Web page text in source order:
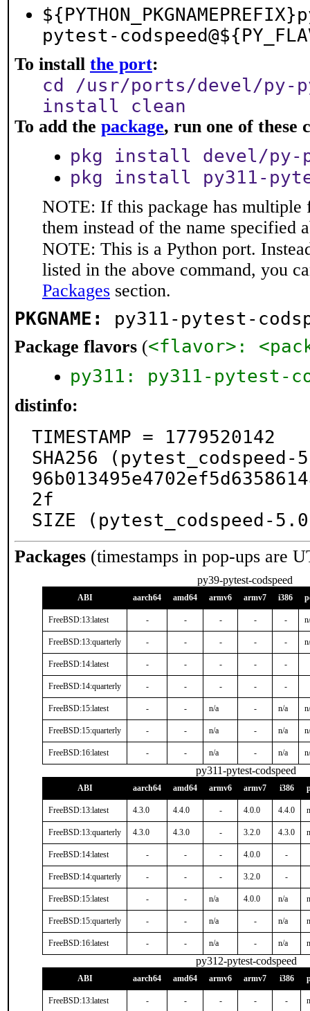
pytest-
To install the port:
cd /usr/ports/devel/py-
install clean
To add the package, run one of these
pkg install devel/py-
pkg install py311-
NOTE: If this package has multiple
them instead of the name specified
NOTE: This is a Python port.
listed in the above command, you
Packages section.
PKGNAME: py311-pytest-
Package flavors (<flavor>:
py311: py311-pytest-
distinfo:
TIMESTAMP = 1779520142
SHA256
2f
SIZE (pytest_codspeed-
Packages (timestamps in pop-ups are
py39-pytest-codspeed
ABI aarch64 amd64 armv6 armv7 i386
FreeBSD:13:latest - - - - -
FreeBSD:13:quarterly - - - - -
FreeBSD:14:latest - - - - -
FreeBSD:14:quarterly - - - - -
FreeBSD:15:latest - - n/a - n/a
FreeBSD:15:quarterly - - n/a - n/a
FreeBSD:16:latest - - n/a - n/a
py311-pytest-codspeed
ABI aarch64 amd64 armv6 armv7 i386
FreeBSD:13:latest 4.3.0 4.4.0 - 4.0.0 4.4.0
FreeBSD:13:quarterly 4.3.0 4.3.0 - 3.2.0 4.3.0
FreeBSD:14:latest - - - 4.0.0 -
FreeBSD:14:quarterly - - - 3.2.0 -
FreeBSD:15:latest - - n/a 4.0.0 n/a
FreeBSD:15:quarterly - - n/a - n/a
FreeBSD:16:latest - - n/a - n/a
py312-pytest-codspeed
ABI aarch64 amd64 armv6 armv7 i386
FreeBSD:13:latest - - - - -